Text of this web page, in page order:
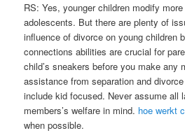
RS: Yes, younger children modify
adolescents. But there are plenty of
influence of divorce on young children
connections abilities are crucial for
child’s sneakers before you make any
assistance from separation and
include kid focused. Never assume all
members’s welfare in mind. hoe werkt
when possible.